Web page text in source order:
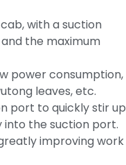
with a suction
the maximum
power consumption,
leaves, etc.
port to quickly stir up
the suction port.
improving work